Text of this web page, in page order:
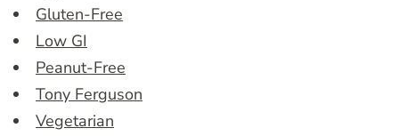
Gluten-Free
Low GI
Peanut-Free
Tony Ferguson
Vegetarian